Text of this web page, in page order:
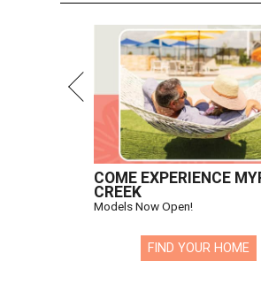
COME EXPERIENCE
CREEK
Models Now Open!
FIND YOUR HOME